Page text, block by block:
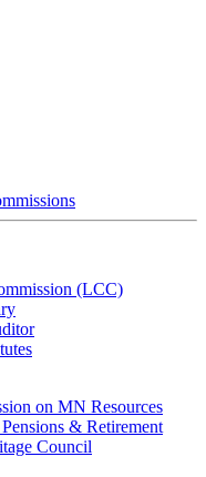
(LCC)
on MN Resources
& Retirement
Council